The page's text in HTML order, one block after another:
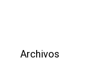
e
c
Archivos